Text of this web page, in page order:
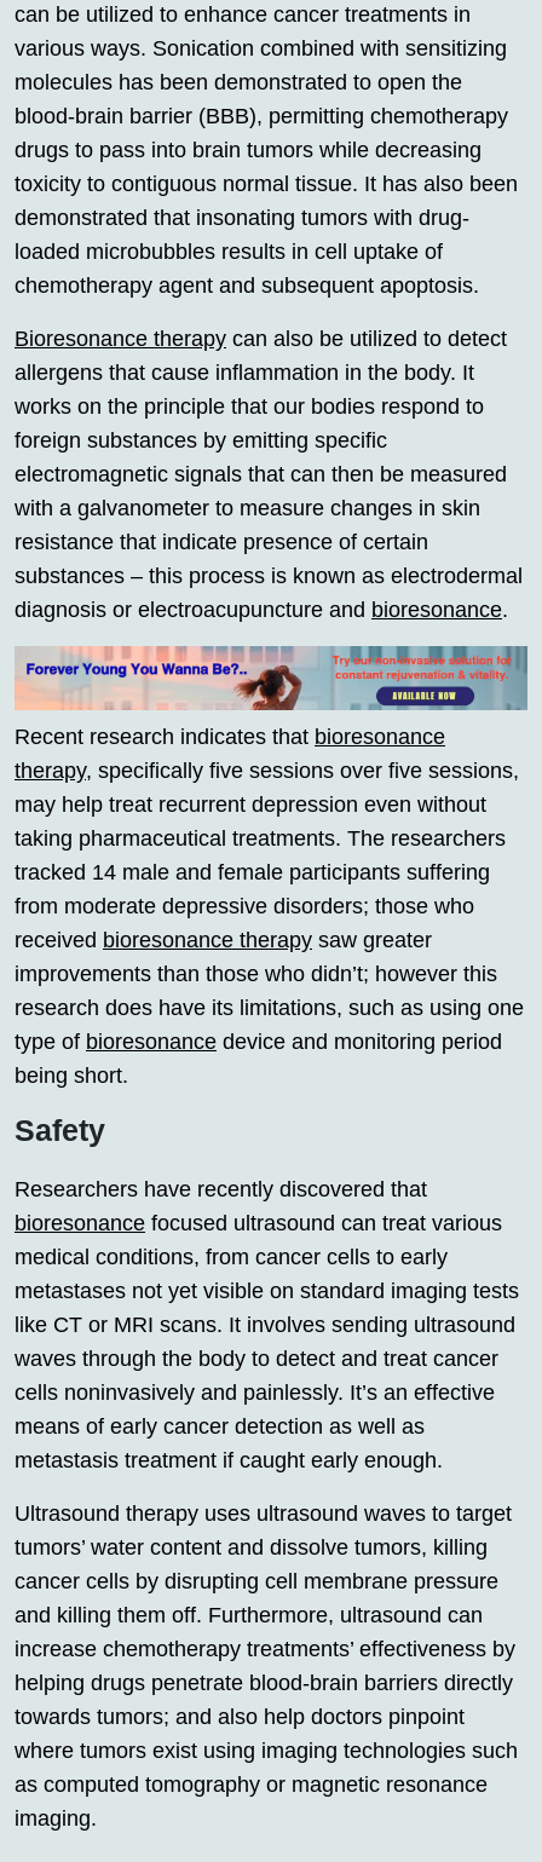
can be utilized to enhance cancer treatments in
various ways. Sonication combined with sensitizing
molecules has been demonstrated to open the
blood-brain barrier (BBB), permitting chemotherapy
drugs to pass into brain tumors while decreasing
toxicity to contiguous normal tissue. It has also been
demonstrated that insonating tumors with drug-
loaded microbubbles results in cell uptake of
chemotherapy agent and subsequent apoptosis.
Bioresonance therapy can also be utilized to detect
allergens that cause inflammation in the body. It
works on the principle that our bodies respond to
foreign substances by emitting specific
electromagnetic signals that can then be measured
with a galvanometer to measure changes in skin
resistance that indicate presence of certain
substances – this process is known as electrodermal
diagnosis or electroacupuncture and bioresonance.
Recent research indicates that bioresonance
therapy, specifically five sessions over five sessions,
may help treat recurrent depression even without
taking pharmaceutical treatments. The researchers
tracked 14 male and female participants suffering
from moderate depressive disorders; those who
received bioresonance therapy saw greater
improvements than those who didn’t; however this
research does have its limitations, such as using one
type of bioresonance device and monitoring period
being short.
Safety
Researchers have recently discovered that
bioresonance focused ultrasound can treat various
medical conditions, from cancer cells to early
metastases not yet visible on standard imaging tests
like CT or MRI scans. It involves sending ultrasound
waves through the body to detect and treat cancer
cells noninvasively and painlessly. It’s an effective
means of early cancer detection as well as
metastasis treatment if caught early enough.
Ultrasound therapy uses ultrasound waves to target
tumors’ water content and dissolve tumors, killing
cancer cells by disrupting cell membrane pressure
and killing them off. Furthermore, ultrasound can
increase chemotherapy treatments’ effectiveness by
helping drugs penetrate blood-brain barriers directly
towards tumors; and also help doctors pinpoint
where tumors exist using imaging technologies such
as computed tomography or magnetic resonance
imaging.